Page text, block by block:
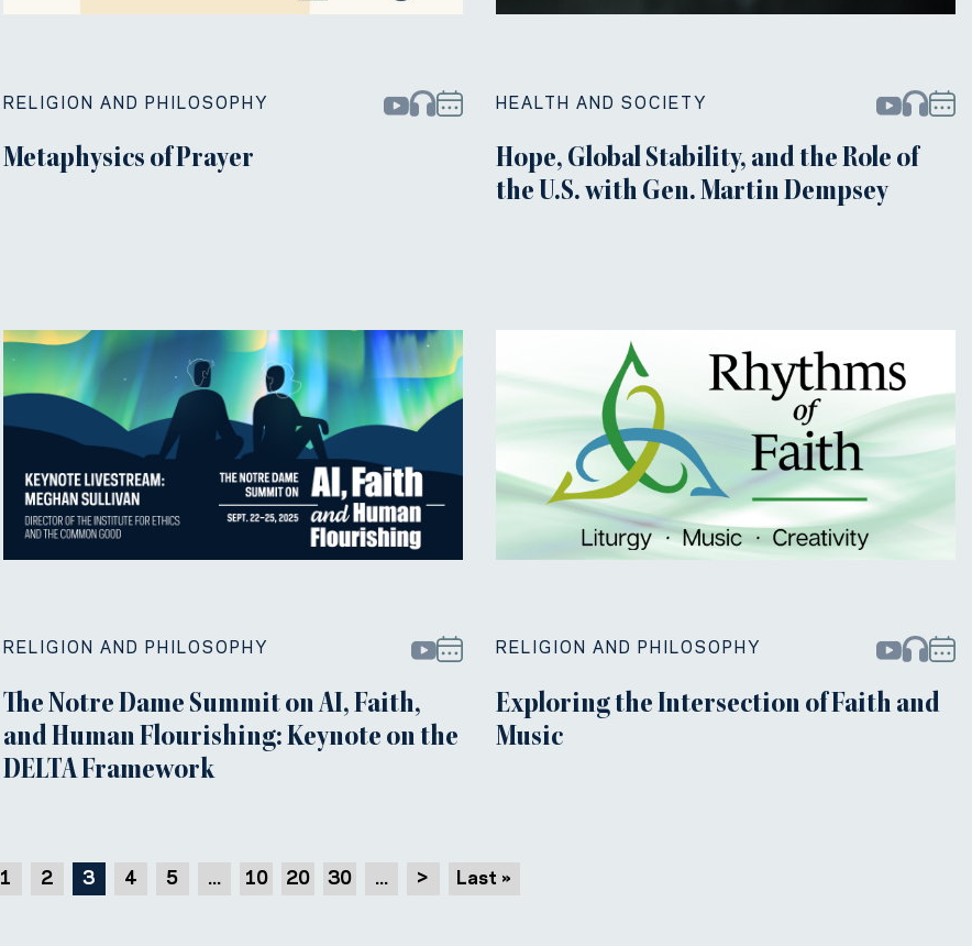
RELIGION AND PHILOSOPHY
Metaphysics of Prayer
HEALTH AND SOCIETY
Hope, Global Stability, and the Role of
the U.S. with Gen. Martin Dempsey
RELIGION AND PHILOSOPHY
The Notre Dame Summit on AI, Faith,
and Human Flourishing: Keynote on the
DELTA Framework
RELIGION AND PHILOSOPHY
Exploring the Intersection of Faith and
Music
1 2 3 4 5 ... 10 20 30 ... > Last »